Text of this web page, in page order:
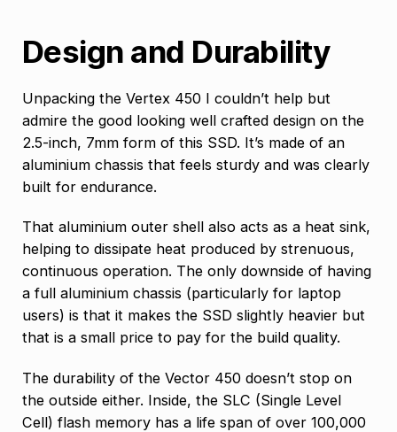
Design and Durability
Unpacking the Vertex 450 I couldn’t help but
admire the good looking well crafted design on the
2.5-inch, 7mm form of this SSD. It’s made of an
aluminium chassis that feels sturdy and was clearly
built for endurance.
That aluminium outer shell also acts as a heat sink,
helping to dissipate heat produced by strenuous,
continuous operation. The only downside of having
a full aluminium chassis (particularly for laptop
users) is that it makes the SSD slightly heavier but
that is a small price to pay for the build quality.
The durability of the Vector 450 doesn’t stop on
the outside either. Inside, the SLC (Single Level
Cell) flash memory has a life span of over 100,000